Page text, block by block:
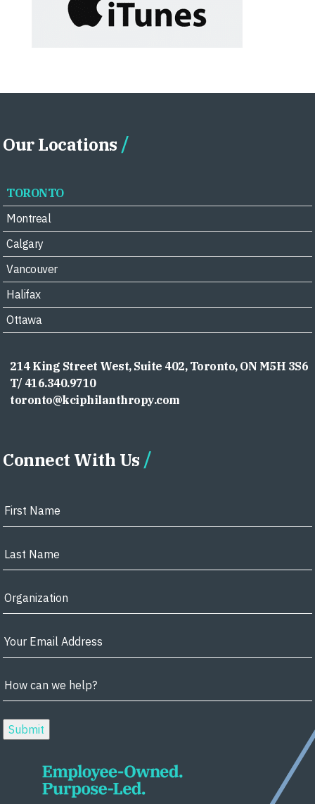
Our Locations
TORONTO
Montreal
Calgary
Vancouver
Halifax
Ottawa
214 King Street West, Suite 402, Toronto, ON M5H 3S6
T/ 416.340.9710
toronto@kciphilanthropy.com
Connect With Us